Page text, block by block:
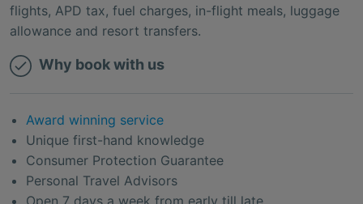
flights, APD tax, fuel charges, in-flight meals, luggage
allowance and resort transfers.
Why book with us
Award winning service
Unique first-hand knowledge
Consumer Protection Guarantee
Personal Travel Advisors
Open 7 days a week from early till late